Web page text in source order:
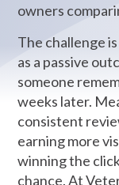
owners
The challenge
as a passive
someone
weeks later.
consistent
earning more
winning the
chance. At